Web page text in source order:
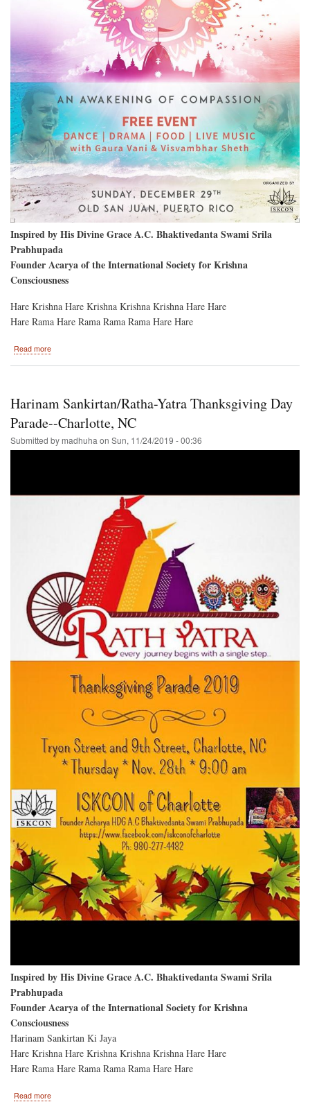
Inspired by His Divine Grace A.C. Bhaktivedanta Swami Srila
Prabhupada
Founder Acarya of the International Society for Krishna
Consciousness
Hare Krishna Hare Krishna Krishna Krishna Hare Hare
Hare Rama Hare Rama Rama Rama Hare Hare
Read more
Ratha-
Yatra
/Hare
Krishna
Festival
Harinam Sankirtan/Ratha-Yatra Thanksgiving Day
Parade--Charlotte, NC
Submitted by madhuha on Sun, 11/24/2019 - 00:36
Inspired by His Divine Grace A.C. Bhaktivedanta Swami Srila
Prabhupada
Founder Acarya of the International Society for Krishna
Consciousness
Harinam Sankirtan Ki Jaya
Hare Krishna Hare Krishna Krishna Krishna Hare Hare
Hare Rama Hare Rama Rama Rama Hare Hare
Read more